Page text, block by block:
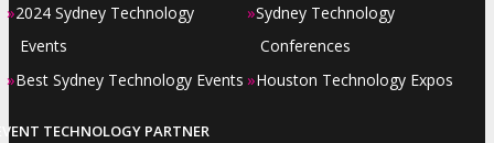
»2024 Sydney Technology
Events
»Best Sydney Technology Events
»Sydney Technology
Conferences
»Houston Technology Expos
TECHNOLOGY PARTNER